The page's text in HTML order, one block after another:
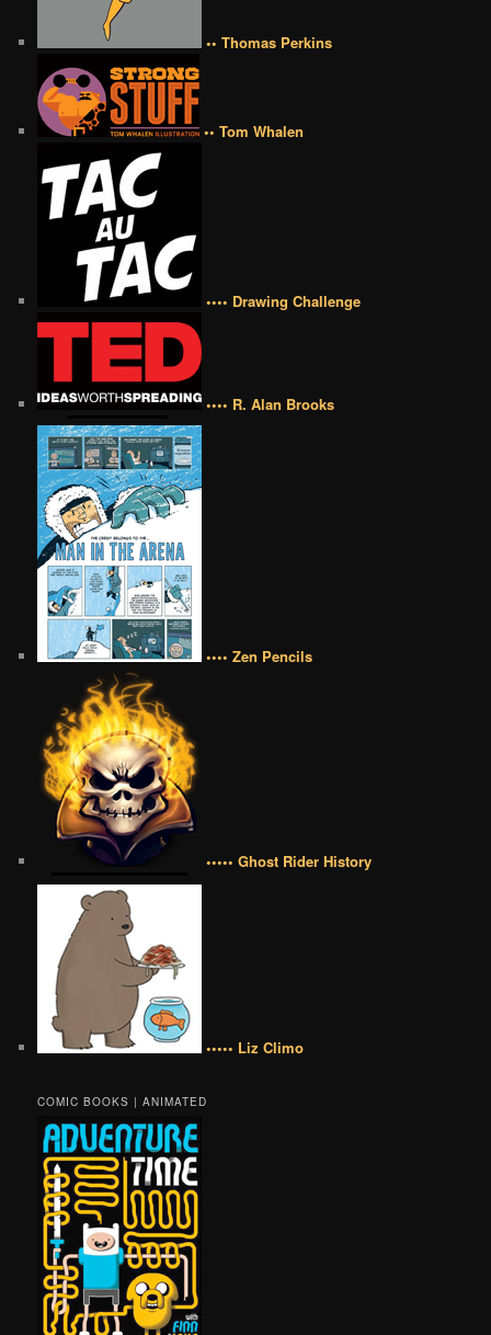
•• Thomas Perkins
•• Tom Whalen
•••• Drawing Challenge
•••• R. Alan Brooks
•••• Zen Pencils
••••• Ghost Rider History
••••• Liz Climo
COMIC BOOKS | ANIMATED